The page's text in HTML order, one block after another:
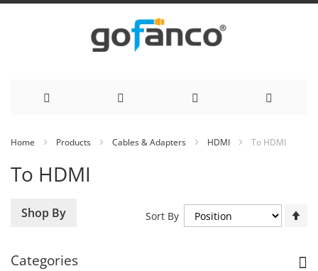
Content
Home Products Cables & Adapters HDMI To HDMI
To HDMI
Sort By
Categories
Shop By